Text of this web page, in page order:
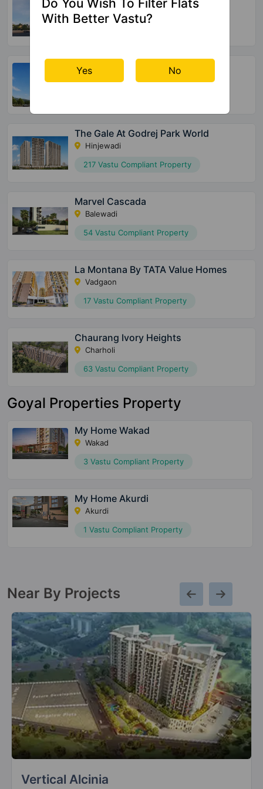
Kharadi
Suyog Padmavati Hills
Bavdhan
The Gale At Godrej Park World
Hinjewadi
217 Vastu Compliant Property
Marvel Cascada
Balewadi
54 Vastu Compliant Property
La Montana By TATA Value Homes
Vadgaon
17 Vastu Compliant Property
Chaurang Ivory Heights
Charholi
63 Vastu Compliant Property
Goyal Properties Property
My Home Wakad
Wakad
3 Vastu Compliant Property
My Home Akurdi
Akurdi
1 Vastu Compliant Property
Near By Projects
Mont Vert Oyestra
Do You Wish To Filter Flats
With Better Vastu?
Yes No